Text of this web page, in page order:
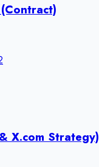
X.com Strategy)